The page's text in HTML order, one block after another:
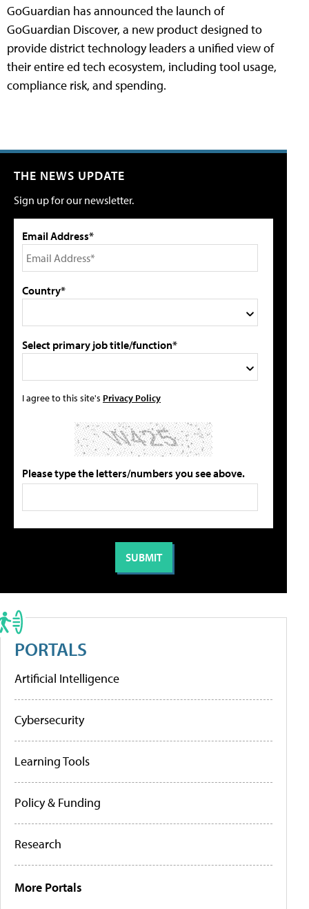
GoGuardian has announced the launch of
GoGuardian Discover, a new product designed to
provide district technology leaders a unified view of
their entire ed tech ecosystem, including tool usage,
compliance risk, and spending.
THE NEWS UPDATE
Sign up for our newsletter.
Email Address*
Country*
Select primary job title/function*
I agree to this site's Privacy Policy
Please type the letters/numbers you see above.
PORTALS
Artificial Intelligence
Cybersecurity
Learning Tools
Policy & Funding
Research
More Portals